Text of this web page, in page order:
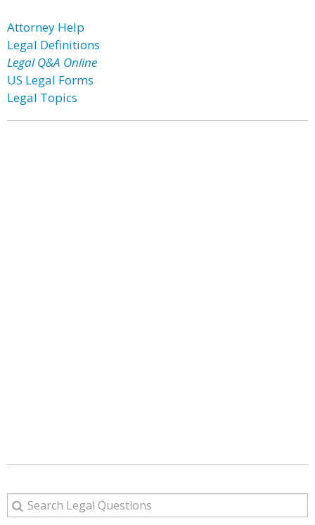
Attorney Help
Legal Definitions
Legal Q&A Online
US Legal Forms
Legal Topics